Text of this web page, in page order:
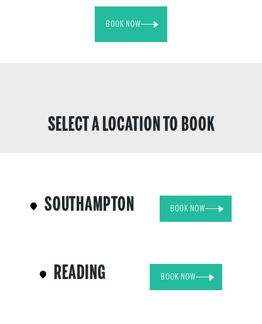
BOOK NOW
SELECT A LOCATION TO BOOK
SOUTHAMPTON BOOK NOW
READING BOOK NOW